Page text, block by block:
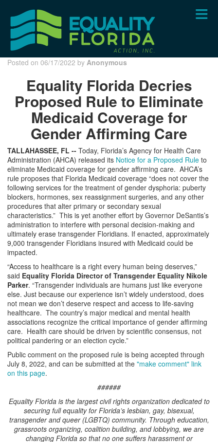
content
Posted on 06/17/2022 by Anonymous
Equality Florida Decries
Proposed Rule to Eliminate
Medicaid Coverage for
Gender Affirming Care
TALLAHASSEE, FL -- Today, Florida’s Agency for Health Care
Administration (AHCA) released its Notice for a Proposed Rule to
eliminate Medicaid coverage for gender affirming care. AHCA’s
rule proposes that Florida Medicaid coverage “does not cover the
following services for the treatment of gender dysphoria: puberty
blockers, hormones, sex reassignment surgeries, and any other
procedures that alter primary or secondary sexual
characteristics.” This is yet another effort by Governor DeSantis’s
administration to interfere with personal decision-making and
ultimately erase transgender Floridians. If enacted, approximately
9,000 transgender Floridians insured with Medicaid could be
impacted.
“Access to healthcare is a right every human being deserves,”
said Equality Florida Director of Transgender Equality Nikole
Parker. “Transgender individuals are humans just like everyone
else. Just because our experience isn’t widely understood, does
not mean we don’t deserve respect and access to life-saving
healthcare. The country’s major medical and mental health
associations recognize the critical importance of gender affirming
care. Health care should be driven by scientific consensus, not
political pandering or an election cycle.”
Public comment on the proposed rule is being accepted through
July 8, 2022, and can be submitted at the "make comment" link
on this page.
######
Equality Florida is the largest civil rights organization dedicated to
securing full equality for Florida’s lesbian, gay, bisexual,
transgender and queer (LGBTQ) community. Through education,
grassroots organizing, coalition building, and lobbying, we are
changing Florida so that no one suffers harassment or